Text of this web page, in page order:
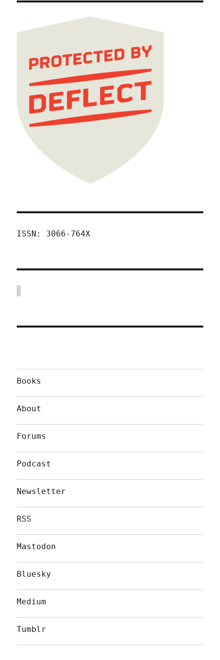
ISSN: 3066-764X
Books
About
Forums
Podcast
Newsletter
RSS
Mastodon
Bluesky
Medium
Tumblr